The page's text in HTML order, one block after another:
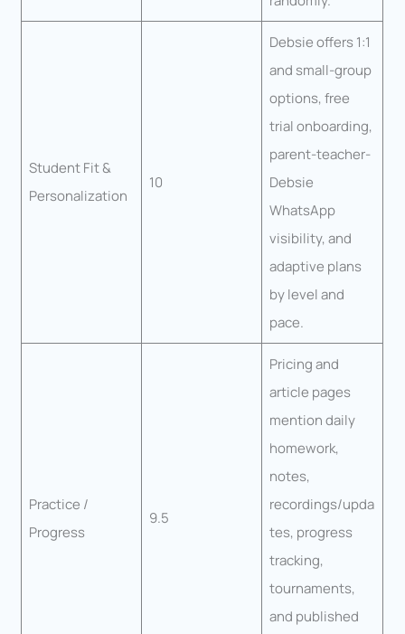
Student Fit &
Personalization
10
Debsie offers 1:1
and small-group
options, free
trial onboarding,
parent-teacher-
Debsie
WhatsApp
visibility, and
adaptive plans
by level and
pace.
Practice /
Progress
9.5
Pricing and
article pages
mention daily
homework,
notes,
recordings/upda
tes, progress
tracking,
tournaments,
and published